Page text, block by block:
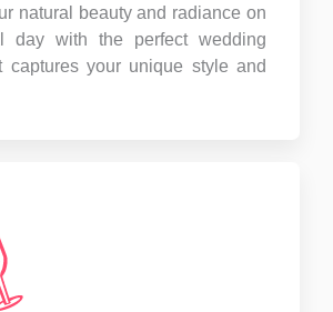
natural beauty and radiance on
day with the perfect wedding
captures your unique style and